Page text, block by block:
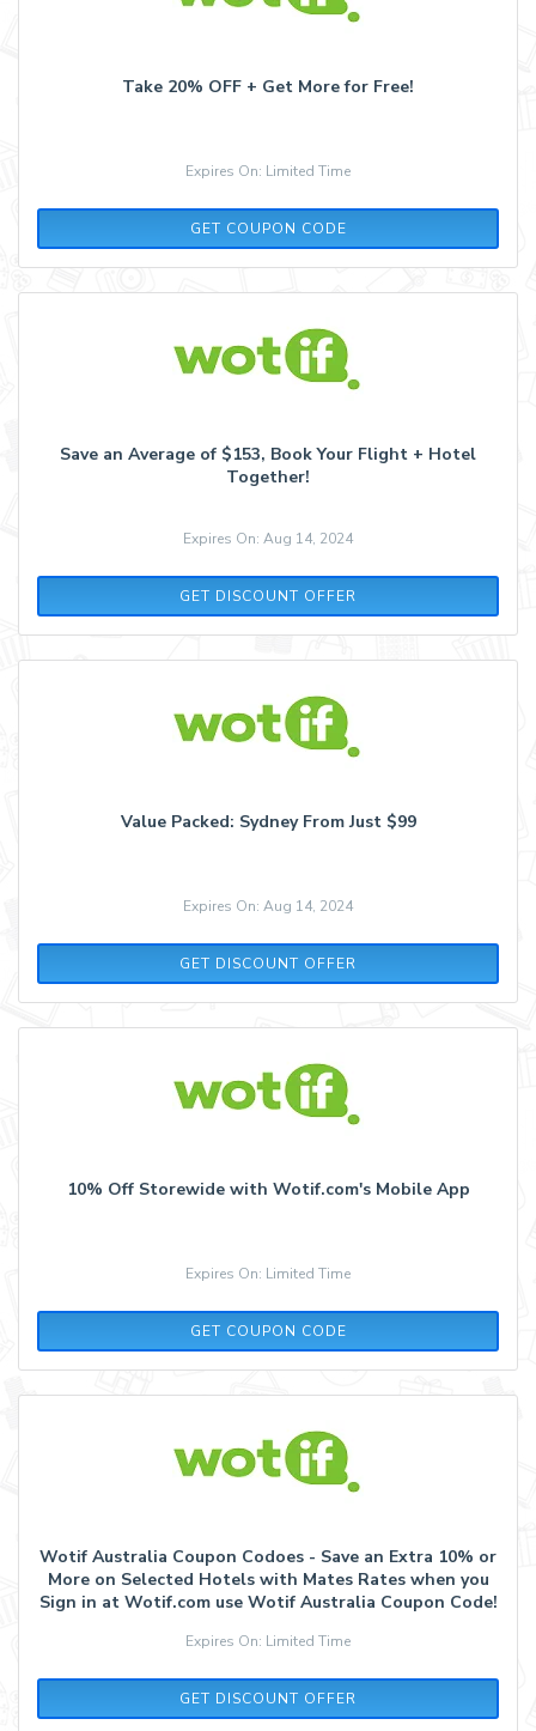
Take 20% OFF + Get More for Free!
Expires On: Limited Time
GET COUPON CODE
WELCOME20
Save an Average of $153, Book Your Flight + Hotel
Together!
Expires On: Aug 14, 2024
GET DISCOUNT OFFER
Value Packed: Sydney From Just $99
Expires On: Aug 14, 2024
GET DISCOUNT OFFER
10% Off Storewide with Wotif.com's Mobile App
Expires On: Limited Time
GET COUPON CODE
APP10
Wotif Australia Coupon Codoes - Save an Extra 10% or
More on Selected Hotels with Mates Rates when you
Sign in at Wotif.com use Wotif Australia Coupon Code!
Expires On: Limited Time
GET DISCOUNT OFFER